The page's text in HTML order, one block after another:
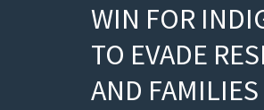
WIN FOR
TO EVADE
AND FAMILIES